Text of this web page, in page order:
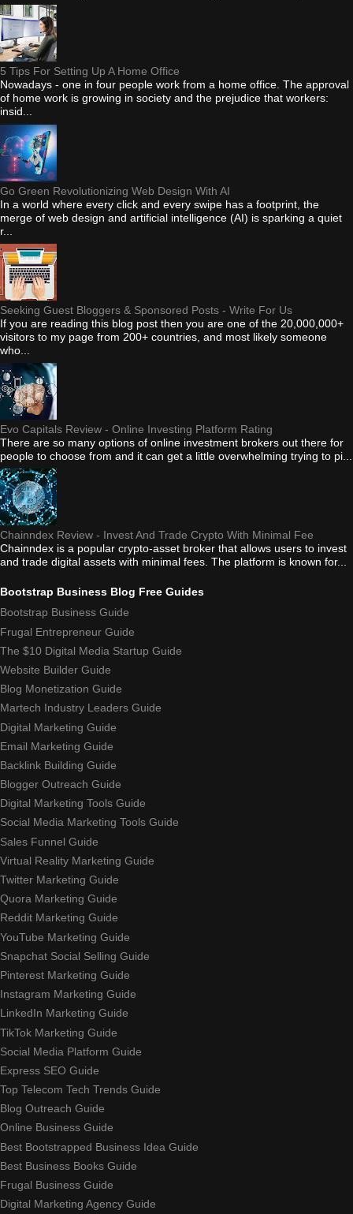
5 Tips For Setting Up A Home Office
Nowadays - one in four people work from a home office. The approval
of home work is growing in society and the prejudice that workers:
insid...
Go Green Revolutionizing Web Design With AI
In a world where every click and every swipe has a footprint, the
merge of web design and artificial intelligence (AI) is sparking a quiet
r...
Seeking Guest Bloggers & Sponsored Posts - Write For Us
If you are reading this blog post then you are one of the 20,000,000+
visitors to my page from 200+ countries, and most likely someone
who...
Evo Capitals Review - Online Investing Platform Rating
There are so many options of online investment brokers out there for
people to choose from and it can get a little overwhelming trying to pi...
Chainndex Review - Invest And Trade Crypto With Minimal Fee
Chainndex is a popular crypto-asset broker that allows users to invest
and trade digital assets with minimal fees. The platform is known for...
Bootstrap Business Blog Free Guides
Bootstrap Business Guide
Frugal Entrepreneur Guide
The $10 Digital Media Startup Guide
Website Builder Guide
Blog Monetization Guide
Martech Industry Leaders Guide
Digital Marketing Guide
Email Marketing Guide
Backlink Building Guide
Blogger Outreach Guide
Digital Marketing Tools Guide
Social Media Marketing Tools Guide
Sales Funnel Guide
Virtual Reality Marketing Guide
Twitter Marketing Guide
Quora Marketing Guide
Reddit Marketing Guide
YouTube Marketing Guide
Snapchat Social Selling Guide
Pinterest Marketing Guide
Instagram Marketing Guide
LinkedIn Marketing Guide
TikTok Marketing Guide
Social Media Platform Guide
Express SEO Guide
Top Telecom Tech Trends Guide
Blog Outreach Guide
Online Business Guide
Best Bootstrapped Business Idea Guide
Best Business Books Guide
Frugal Business Guide
Digital Marketing Agency Guide